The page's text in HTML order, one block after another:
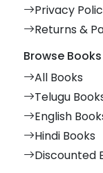
Privacy
Returns &
Browse Books
All Books
Telugu
English
Hindi Books
Discounted